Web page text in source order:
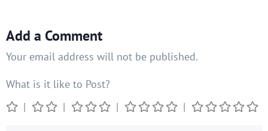
Add a Comment
Your email address will not be published.
What is it like to Post?